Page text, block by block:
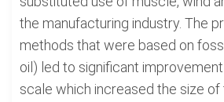
the manufacturing industry. The
methods that were based on
oil) led to significant
scale which increased the size